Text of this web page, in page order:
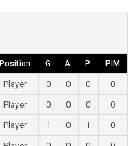
Position G A P PIM
Player 0 0 0
0
Player 0 0 0
0
Player 1 0 1
0